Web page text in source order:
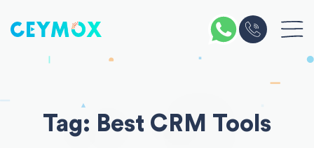
to
Tag: Best CRM Tools